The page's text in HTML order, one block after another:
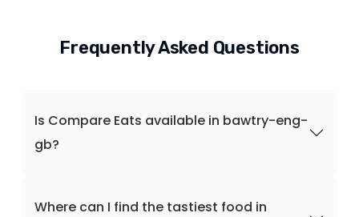
Frequently Asked Questions
Is Compare Eats available in bawtry-eng-
gb?
Where can I find the tastiest food in